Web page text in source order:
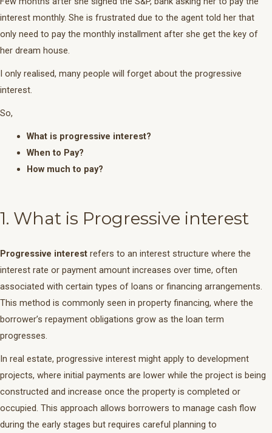
interest monthly. She is frustrated due to the agent told her that
only need to pay the monthly installment after she get the key of
her dream house.
I only realised, many people will forget about the progressive
interest.
So,
What is progressive interest?
When to Pay?
How much to pay?
1. What is Progressive interest
Progressive interest refers to an interest structure where the
interest rate or payment amount increases over time, often
associated with certain types of loans or financing arrangements.
This method is commonly seen in property financing, where the
borrower’s repayment obligations grow as the loan term
progresses.
In real estate, progressive interest might apply to development
projects, where initial payments are lower while the project is being
constructed and increase once the property is completed or
occupied. This approach allows borrowers to manage cash flow
during the early stages but requires careful planning to